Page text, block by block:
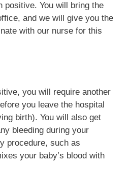
positive. You will bring the
and we will give you the
with our nurse for this
you will require another
you leave the hospital
birth). You will also get
bleeding during your
procedure, such as
your baby’s blood with